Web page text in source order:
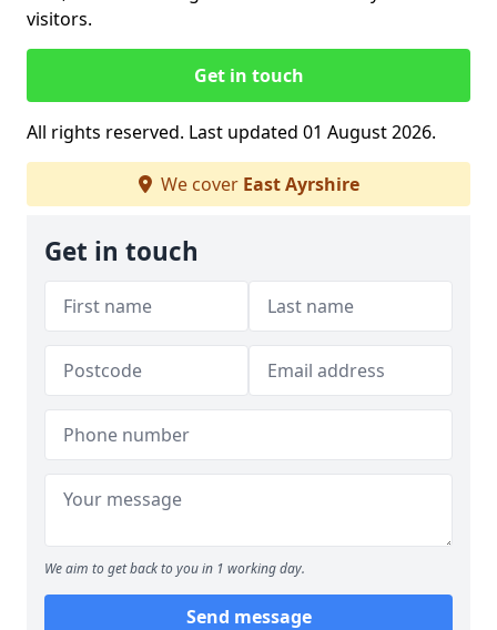
visitors.
Get in touch
All rights reserved. Last updated 01 August 2026.
We cover East Ayrshire
Get in touch
We aim to get back to you in 1 working day.
Send message